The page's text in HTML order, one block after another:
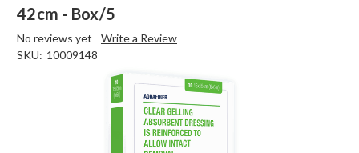
42cm - Box/5
No reviews yet
Write a Review
SKU: 10009148